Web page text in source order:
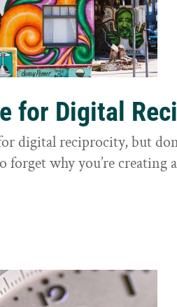
for Digital
for digital reciprocity, but
forget why you’re